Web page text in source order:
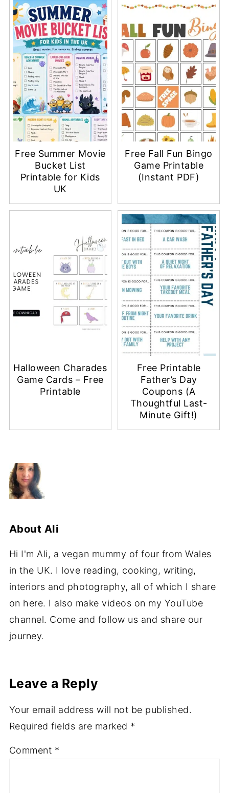
Free Summer Movie
Bucket List
Printable for Kids
UK
Free Fall Fun Bingo
Game Printable
(Instant PDF)
Halloween Charades
Game Cards – Free
Printable
Free Printable
Father’s Day
Coupons (A
Thoughtful Last-
Minute Gift!)
About Ali
Hi I'm Ali, a vegan mummy of four from Wales
in the UK. I love reading, cooking, writing,
interiors and photography, all of which I share
on here. I also make videos on my YouTube
channel. Come and follow us and share our
journey.
Leave a Reply
Your email address will not be published.
Required fields are marked *
Comment *